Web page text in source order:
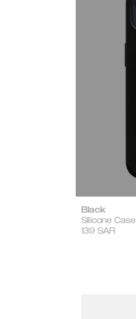
Black
Silicone Case
139 SAR